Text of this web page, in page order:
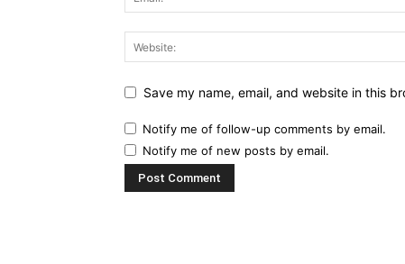
Save my name, email, and website in this
Notify me of follow-up comments by email.
Notify me of new posts by email.